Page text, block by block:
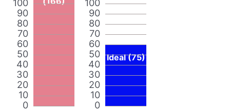
0
10
20
30
40
50
60
70
80
90
100
0
10
20
30
40
50
60
70
80
90
100
Ideal (75)